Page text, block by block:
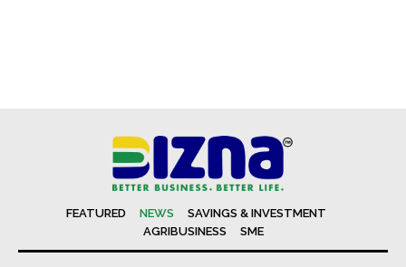
FEATURED NEWS
SAVINGS & INVESTMENT
AGRIBUSINESS
SME